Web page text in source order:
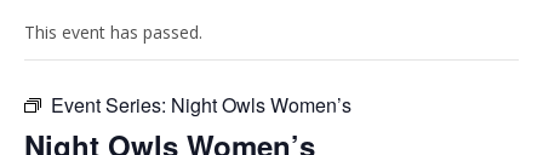
This event has passed.
Event Series: Night Owls Women’s
Night Owls Women’s